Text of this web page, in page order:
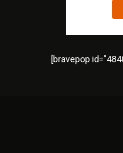
[bravepop